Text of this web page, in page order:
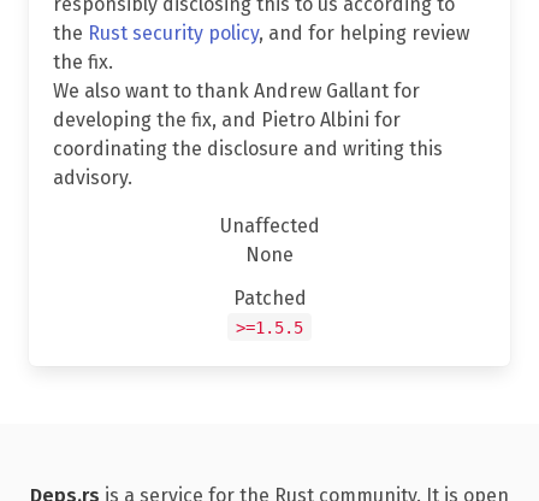
the Rust security policy, and for helping review
the fix.
We also want to thank Andrew Gallant for
developing the fix, and Pietro Albini for
coordinating the disclosure and writing this
advisory.
Unaffected
None
Patched
>=1.5.5
Deps.rs is a service for the Rust community. It is open